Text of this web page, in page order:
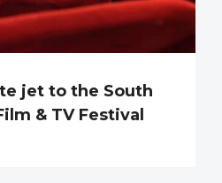
jet to the South
& TV Festival